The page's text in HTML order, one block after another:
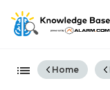
Home